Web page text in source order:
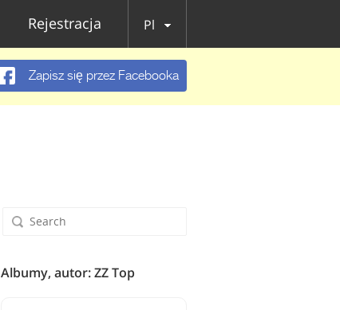
Rejestracja Pl
Zapisz się przez Facebooka
Albumy, autor: ZZ Top